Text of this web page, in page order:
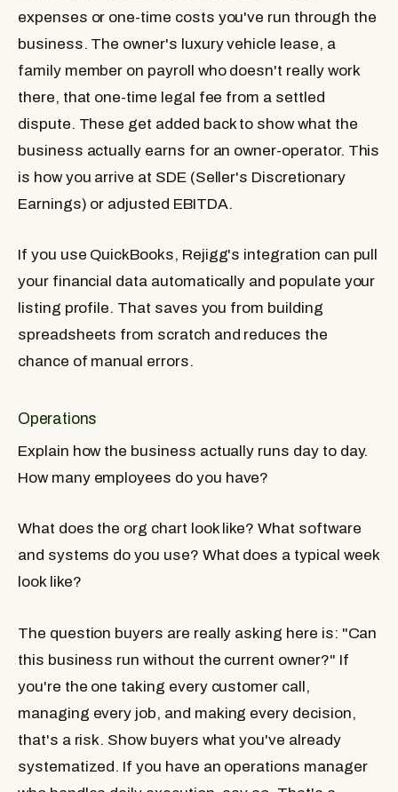
expenses or one-time costs you've run through the
business. The owner's luxury vehicle lease, a
family member on payroll who doesn't really work
there, that one-time legal fee from a settled
dispute. These get added back to show what the
business actually earns for an owner-operator. This
is how you arrive at SDE (Seller's Discretionary
Earnings) or adjusted EBITDA.
If you use QuickBooks, Rejigg's integration can pull
your financial data automatically and populate your
listing profile. That saves you from building
spreadsheets from scratch and reduces the
chance of manual errors.
Operations
Explain how the business actually runs day to day.
How many employees do you have?
What does the org chart look like? What software
and systems do you use? What does a typical week
look like?
The question buyers are really asking here is: "Can
this business run without the current owner?" If
you're the one taking every customer call,
managing every job, and making every decision,
that's a risk. Show buyers what you've already
systematized. If you have an operations manager